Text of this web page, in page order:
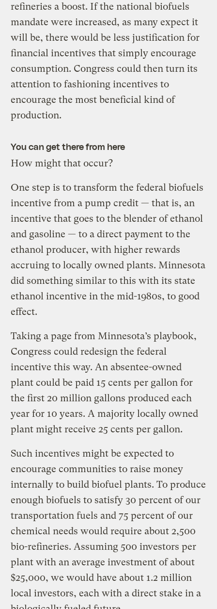
refineries a boost. If the national biofuels
mandate were increased, as many expect it
will be, there would be less justification for
financial incentives that simply encourage
consumption. Congress could then turn its
attention to fashioning incentives to
encourage the most beneficial kind of
production.
You can get there from here
How might that occur?
One step is to transform the federal biofuels
incentive from a pump credit — that is, an
incentive that goes to the blender of ethanol
and gasoline — to a direct payment to the
ethanol producer, with higher rewards
accruing to locally owned plants. Minnesota
did something similar to this with its state
ethanol incentive in the mid-1980s, to good
effect.
Taking a page from Minnesota’s playbook,
Congress could redesign the federal
incentive this way. An absentee-owned
plant could be paid 15 cents per gallon for
the first 20 million gallons produced each
year for 10 years. A majority locally owned
plant might receive 25 cents per gallon.
Such incentives might be expected to
encourage communities to raise money
internally to build biofuel plants. To produce
enough biofuels to satisfy 30 percent of our
transportation fuels and 75 percent of our
chemical needs would require about 2,500
bio-refineries. Assuming 500 investors per
plant with an average investment of about
$25,000, we would have about 1.2 million
local investors, each with a direct stake in a